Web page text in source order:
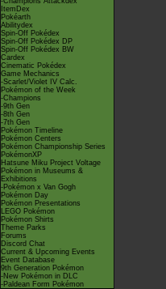
ItemDex
Pokéarth
Abilitydex
Spin-Off Pokédex
Spin-Off Pokédex DP
Spin-Off Pokédex BW
Cardex
Cinematic Pokédex
Game Mechanics
-Scarlet/Violet IV Calc.
Pokémon of the Week
-Champions
-9th Gen
-8th Gen
-7th Gen
Pokémon Timeline
Pokémon Centers
Pokémon Championship Series
PokémonXP
Hatsune Miku Project Voltage
Pokémon in Museums &
Exhibitions
-Pokémon x Van Gogh
Pokémon Day
Pokémon Presentations
LEGO Pokémon
Pokémon Shirts
Theme Parks
Forums
Discord Chat
Current & Upcoming Events
Event Database
9th Generation Pokémon
-New Pokémon in DLC
-Paldean Form Pokémon